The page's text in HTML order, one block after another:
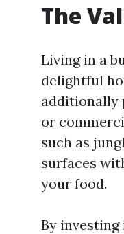
The
Living in a
delightful
additionally
or
such as
surfaces
your food.
By